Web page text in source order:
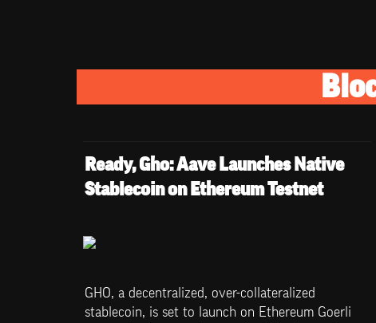
Ready, Gho: Aave Launches Native
Stablecoin on Ethereum Testnet
GHO, a decentralized, over-collateralized
stablecoin, is set to launch on Ethereum Goerli